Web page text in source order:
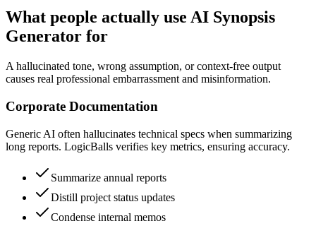
What people actually use AI Synopsis
Generator for
A hallucinated tone, wrong assumption, or context-free output
causes real professional embarrassment and misinformation.
Corporate Documentation
Generic AI often hallucinates technical specs when summarizing
long reports. LogicBalls verifies key metrics, ensuring accuracy.
Summarize annual reports
Distill project status updates
Condense internal memos